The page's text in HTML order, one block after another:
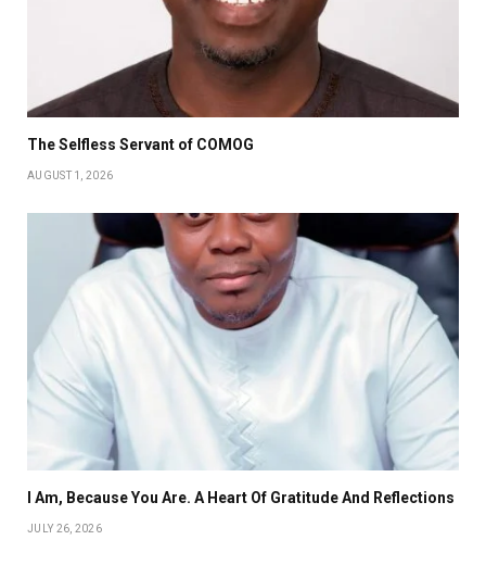
The Selfless Servant of COMOG
AUGUST 1, 2026
I Am, Because You Are. A Heart Of Gratitude And Reflections
JULY 26, 2026